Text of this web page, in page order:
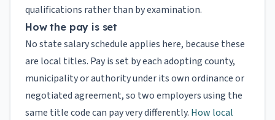
qualifications rather than by examination.
How the pay is set
No state salary schedule applies here, because these
are local titles. Pay is set by each adopting county,
municipality or authority under its own ordinance or
negotiated agreement, so two employers using the
same title code can pay very differently. How local